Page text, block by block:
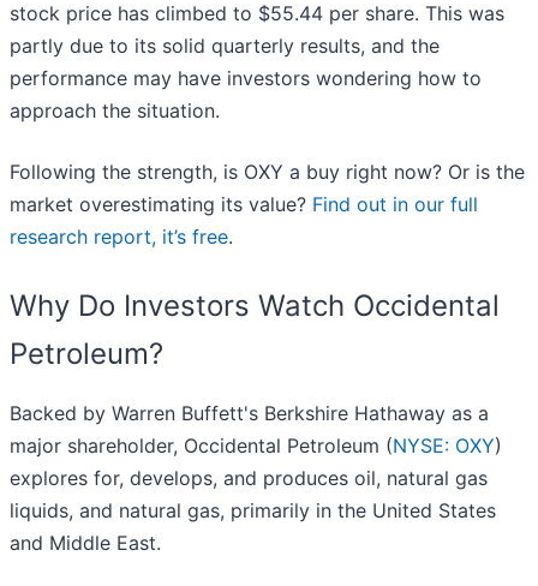
stock price has climbed to $55.44 per share. This was
partly due to its solid quarterly results, and the
performance may have investors wondering how to
approach the situation.
Following the strength, is OXY a buy right now? Or is the
market overestimating its value? Find out in our full
research report, it’s free.
Why Do Investors Watch Occidental
Petroleum?
Backed by Warren Buffett's Berkshire Hathaway as a
major shareholder, Occidental Petroleum (NYSE: OXY)
explores for, develops, and produces oil, natural gas
liquids, and natural gas, primarily in the United States
and Middle East.